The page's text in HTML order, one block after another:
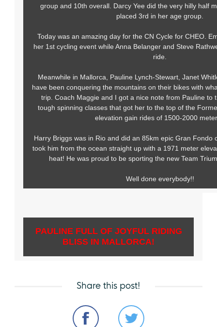
group and 10th overall. Darcy Yee did the very hilly half
placed 3rd in her age group.
Today was an amazing day for the CN Cycle for CHEO.
her 1st cycling event while Anna Belanger and Steve
ride.
Meanwhile in Mallorca, Pauline Lynch-Stewart, Janet
have been conquering the mountains on their bikes with
trip. Coach Maggie and I got a nice note from Pauline to
tough spinning classes that got her to the top of the
elevation gain rides of 1500-2000
Harry Briggs was in Rio and did an 85km epic Gran Fondo
took him from the ocean straight up with a 1971 meter
heat! He was proud to be sporting the new Team
Well done everybody!!
PAULINE FULL OF JOYFUL RIDING
BLISS IN MALLORCA!
Share this post!